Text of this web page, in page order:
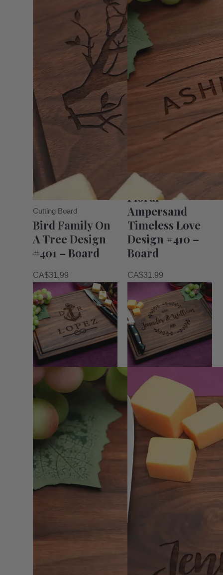
Cutting Board
Bird Family On
A Tree Design
#401 – Board
CA$31.99
Cutting Board
Floral
Ampersand
Timeless Love
Design #410 –
Board
CA$31.99